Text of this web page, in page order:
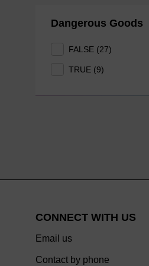
Dangerous Goods
FALSE (27)
TRUE (9)
CONNECT WITH US
Email us
Contact by phone